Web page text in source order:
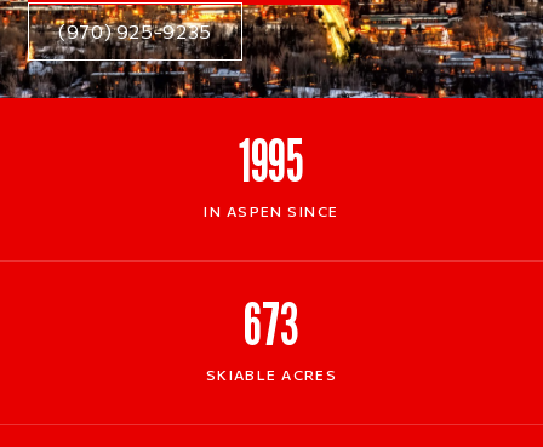
(970) 925-9235
1995
IN ASPEN SINCE
673
SKIABLE ACRES